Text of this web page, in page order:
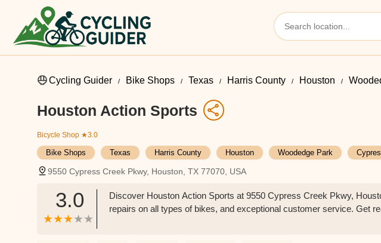
Cycling Guider Bike Shops Texas Harris County Houston
Houston Action Sports
Bicycle Shop ★3.0
Bike Shops Texas Harris County Houston Woodedge Park
9550 Cypress Creek Pkwy, Houston, TX 77070, USA
3.0
Discover Houston Action Sports at 9550 Cypress Creek Pkwy,
repairs on all types of bikes, and exceptional customer service. Get